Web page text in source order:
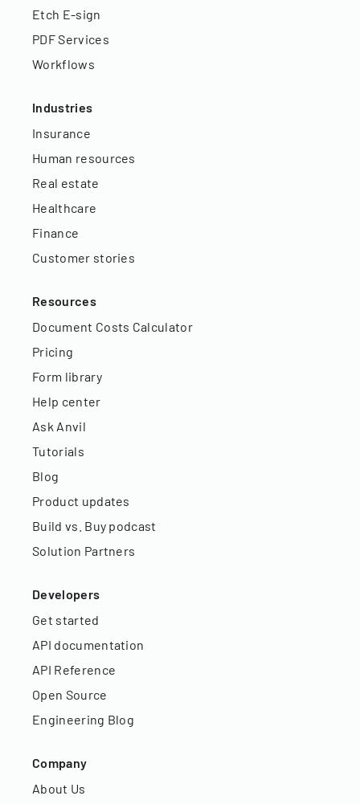
Etch E-sign
PDF Services
Workflows
Industries
Insurance
Human resources
Real estate
Healthcare
Finance
Customer stories
Resources
Document Costs Calculator
Pricing
Form library
Help center
Ask Anvil
Tutorials
Blog
Product updates
Build vs. Buy podcast
Solution Partners
Developers
Get started
API documentation
API Reference
Open Source
Engineering Blog
Company
About Us